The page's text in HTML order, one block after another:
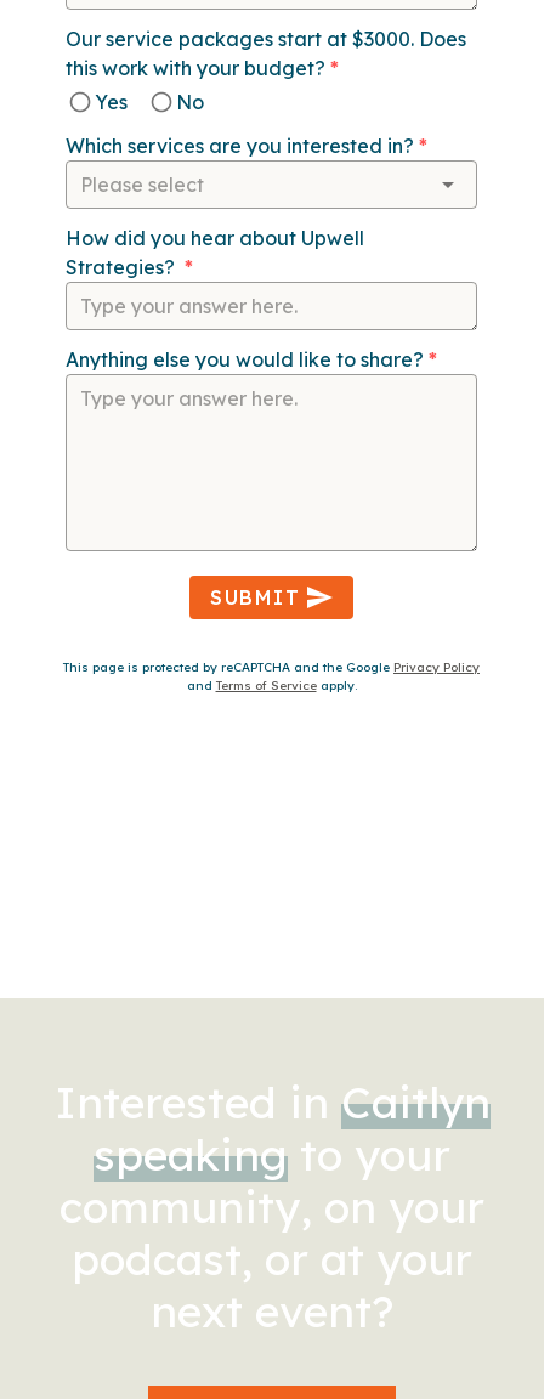
Interested in Caitlyn
speaking to your
community, on your
podcast, or at your
next event?